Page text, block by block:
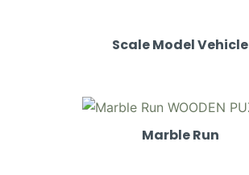
Scale Model Vehicle
Marble Run